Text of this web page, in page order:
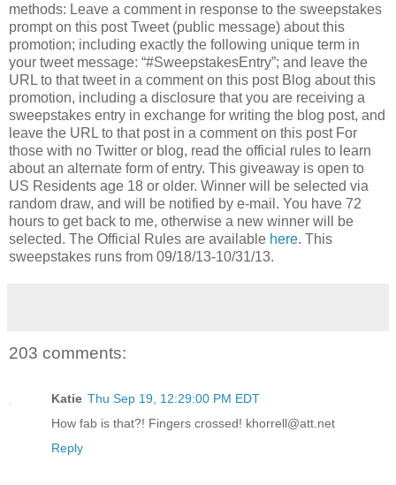
methods: Leave a comment in response to the sweepstakes
prompt on this post Tweet (public message) about this
promotion; including exactly the following unique term in
your tweet message: “#SweepstakesEntry”; and leave the
URL to that tweet in a comment on this post Blog about this
promotion, including a disclosure that you are receiving a
sweepstakes entry in exchange for writing the blog post, and
leave the URL to that post in a comment on this post For
those with no Twitter or blog, read the official rules to learn
about an alternate form of entry. This giveaway is open to
US Residents age 18 or older. Winner will be selected via
random draw, and will be notified by e-mail. You have 72
hours to get back to me, otherwise a new winner will be
selected. The Official Rules are available here. This
sweepstakes runs from 09/18/13-10/31/13.
203 comments:
Katie Thu Sep 19, 12:29:00 PM EDT
How fab is that?! Fingers crossed! khorrell@att.net
Reply